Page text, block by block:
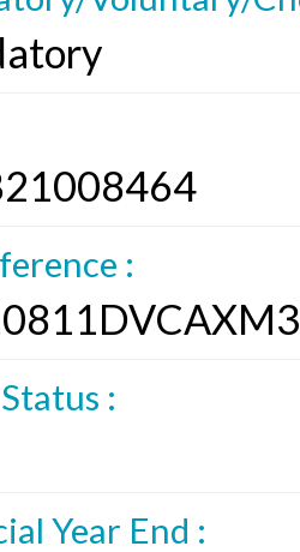
:
:
Year End :